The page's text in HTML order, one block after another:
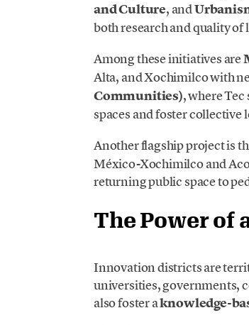
and Culture, and
both research and quality
Among these initiatives are
Alta, and Xochimilco with
Communities), where
spaces and foster collective
Another flagship project is
México-Xochimilco and
returning public space to
The Power of
Innovation districts are
universities, governments,
also foster aknowledge-